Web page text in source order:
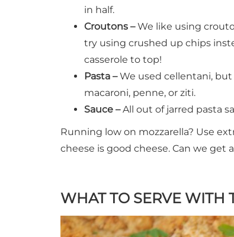
in half.
Croutons –We like using
try using crushed up chips
casserole to top!
Pasta –We used cellentani, but
macaroni, penne, or ziti.
Sauce –All out of jarred pasta
Running low on mozzarella? Use
cheese is good cheese. Can we get
WHAT TO SERVE WITH